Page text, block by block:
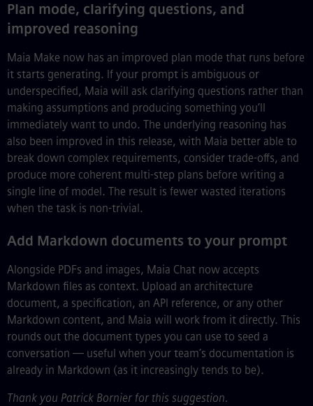
Plan mode, clarifying questions, and
improved reasoning
Maia Make now has an improved plan mode that runs before
it starts generating. If your prompt is ambiguous or
underspecified, Maia will ask clarifying questions rather than
making assumptions and producing something you’ll
immediately want to undo. The underlying reasoning has
also been improved in this release, with Maia better able to
break down complex requirements, consider trade-offs, and
produce more coherent multi-step plans before writing a
single line of model. The result is fewer wasted iterations
when the task is non-trivial.
Add Markdown documents to your prompt
Alongside PDFs and images, Maia Chat now accepts
Markdown files as context. Upload an architecture
document, a specification, an API reference, or any other
Markdown content, and Maia will work from it directly. This
rounds out the document types you can use to seed a
conversation — useful when your team’s documentation is
already in Markdown (as it increasingly tends to be).
Thank you Patrick Bornier for this suggestion.